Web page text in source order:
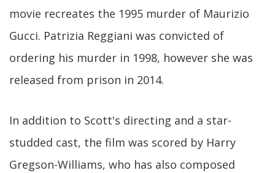
movie recreates the 1995 murder of Maurizio
Gucci. Patrizia Reggiani was convicted of
ordering his murder in 1998, however she was
released from prison in 2014.
In addition to Scott's directing and a star-
studded cast, the film was scored by Harry
Gregson-Williams, who has also composed